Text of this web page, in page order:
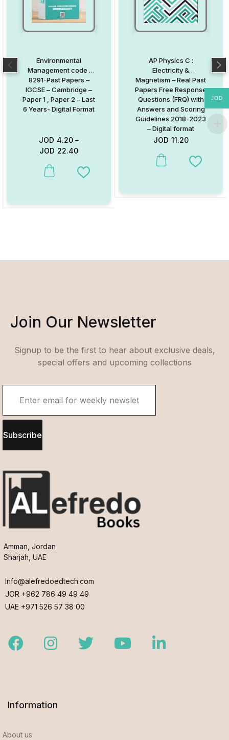
Environmental
Management code :
8291-Past Papers –
IGCSE – Cambridge –
Paper 1 , Paper 2 – Last
6 Years- Digital Format
JOD 4.20 –
JOD 22.40
This product has multiple variants. The options may be chosen
Add to Wishlist
AP Physics C :
Electricity &
Magnetism – Real Past
Papers Free Response
Questions (FRQ) with
Answers and Scoring
Guidelines 2018-2023
– Digital format
JOD 11.20
Add to
Join Our Newsletter
Signup to be the first to hear about exclusive deals,
special offers and upcoming collections
Subscribe
Amman, Jordan
Sharjah, UAE
Info@alefredoedtech.com
JOR +962 786 49 49 49
UAE +971 526 57 38 00
FacebookInstagramTwitter YoutubeLinkedIn
Information
About us
JOD